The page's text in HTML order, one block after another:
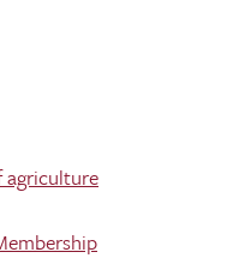
agriculture